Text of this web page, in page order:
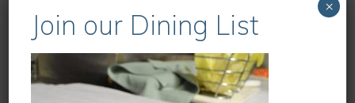
Email
Website
Join our Dining List
×